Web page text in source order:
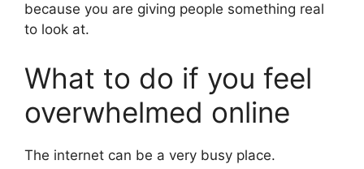
because you are giving people something real
to look at.
What to do if you feel
overwhelmed online
The internet can be a very busy place.